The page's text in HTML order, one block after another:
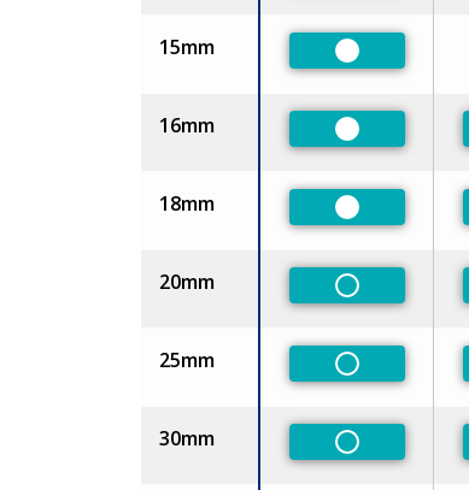
15mm
Preferred
16mm
Preferred
18mm
Preferred
20mm
Non-Preferred
25mm
Non-Preferred
30mm
Non-Preferred